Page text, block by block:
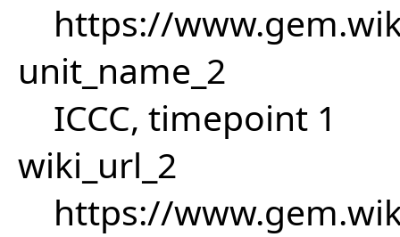
https://
unit_name_2
ICCC, timepoint 1
wiki_url_2
https://